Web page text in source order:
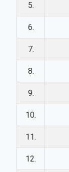
5.
6.
7.
8.
9.
10.
11.
12.